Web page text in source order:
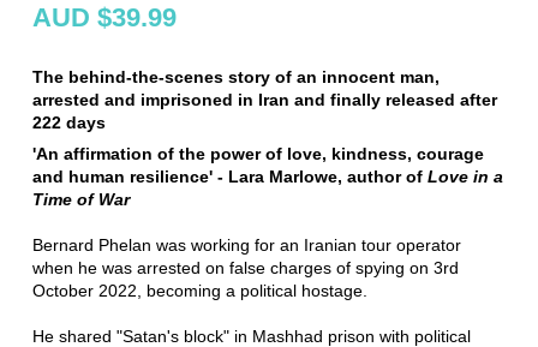
AUD $39.99
The behind-the-scenes story of an innocent man,
arrested and imprisoned in Iran and finally released after
222 days
'An affirmation of the power of love, kindness, courage
and human resilience' - Lara Marlowe, author of Love in a
Time of War
Bernard Phelan was working for an Iranian tour operator
when he was arrested on false charges of spying on 3rd
October 2022, becoming a political hostage.
He shared "Satan's block" in Mashhad prison with political